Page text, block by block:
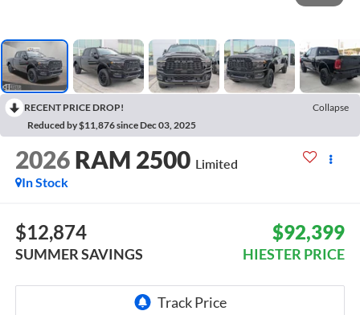
RECENT PRICE DROP!
Collapse
Reduced by $11,876 since Dec 03, 2025
2026 RAM 2500 Limited
In Stock
$12,874
SUMMER SAVINGS
$92,399
HIESTER PRICE